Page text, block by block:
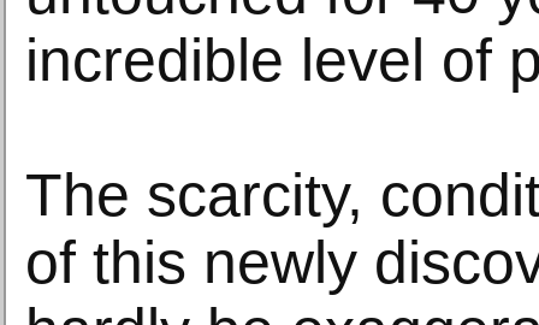
incredible level of
The scarcity,
of this newly